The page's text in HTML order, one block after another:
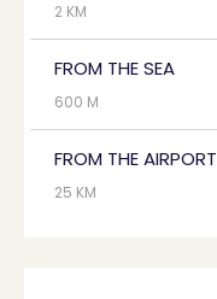
2 KM
FROM THE SEA
600 M
FROM THE AIRPORT
25 KM